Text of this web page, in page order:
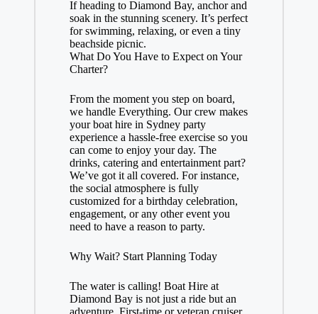
If heading to Diamond Bay, anchor and
soak in the stunning scenery. It’s perfect
for swimming, relaxing, or even a tiny
beachside picnic.
What Do You Have to Expect on Your
Charter?
From the moment you step on board,
we handle Everything. Our crew makes
your boat hire in Sydney party
experience a hassle-free exercise so you
can come to enjoy your day. The
drinks, catering and entertainment part?
We’ve got it all covered. For instance,
the social atmosphere is fully
customized for a birthday celebration,
engagement, or any other event you
need to have a reason to party.
Why Wait? Start Planning Today
The water is calling! Boat Hire at
Diamond Bay is not just a ride but an
adventure. First-time or veteran cruiser